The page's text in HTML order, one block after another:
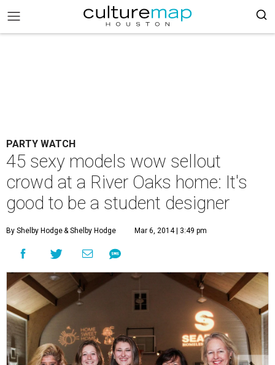
PARTY WATCH
45 sexy models wow sellout
crowd at a River Oaks home: It's
good to be a student designer
By Shelby Hodge& Shelby Hodge Mar 6, 2014 | 3:49 pm